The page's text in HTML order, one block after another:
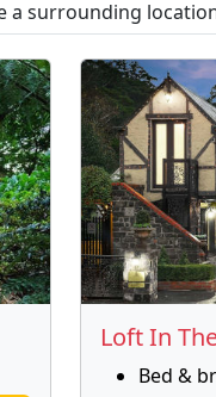
Loft In
Bed &